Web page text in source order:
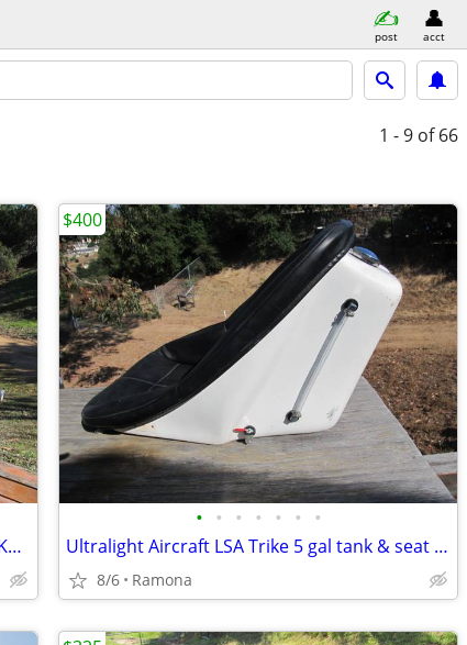
post acct
1 - 9 of 66
Ultralight complete drive train w/ Yamaha KT100
• • • • • • •
Ultralight Aircraft LSA Trike 5 gal tank & seat combo
8/6 Ramona
$400